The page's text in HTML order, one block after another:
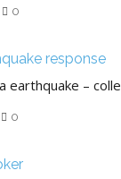
0
earthquake –
0